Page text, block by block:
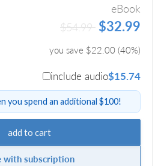
eBook
$54.99 $32.99
you save $22.00(40%)
include audio$15.74
you spend an additional $100!
add to cart
with subscription